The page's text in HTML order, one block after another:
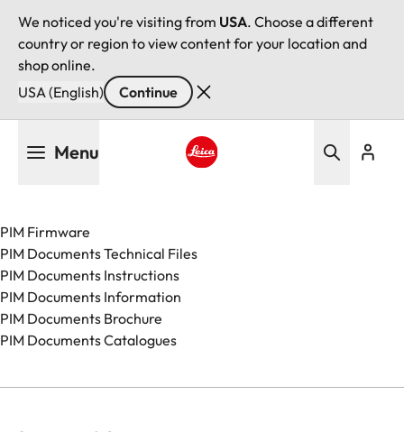
We noticed you're visiting from USA. Choose a different
country or region to view content for your location and
shop online.
USA (English)
Continue
Menu
PIM Firmware
PIM Documents Technical Files
PIM Documents Instructions
PIM Documents Information
PIM Documents Brochure
PIM Documents Catalogues